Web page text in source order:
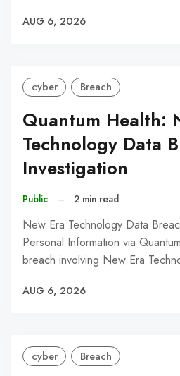
AUG 6, 2026
cyber Breach
Quantum Health:
Technology Data
Investigation
Public – 2 min read
New Era Technology Data
Personal Information via
breach involving New Era
AUG 6, 2026
cyber Breach